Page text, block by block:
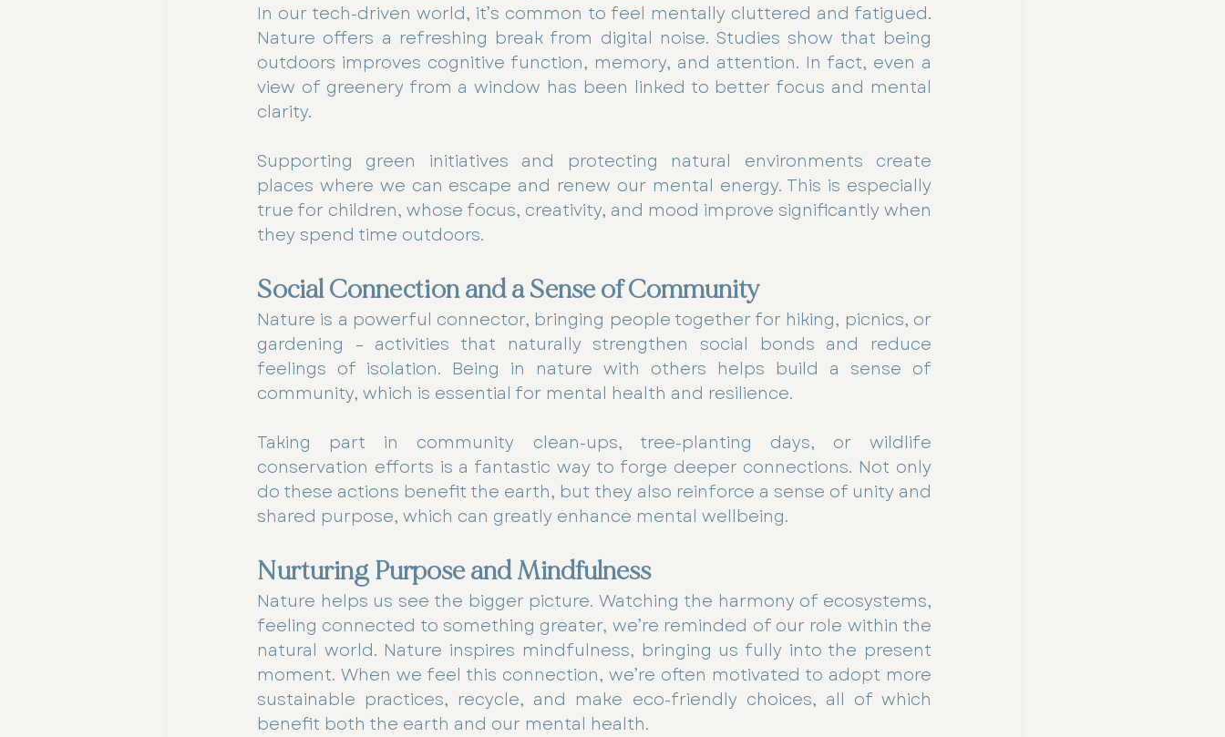
In our tech-driven world, it’s common to feel mentally cluttered and fatigued.
Nature offers a refreshing break from digital noise. Studies show that being
outdoors improves cognitive function, memory, and attention. In fact, even a
view of greenery from a window has been linked to better focus and mental
clarity.
Supporting green initiatives and protecting natural environments create
places where we can escape and renew our mental energy. This is especially
true for children, whose focus, creativity, and mood improve significantly when
they spend time outdoors.
Social Connection and a Sense of Community
Nature is a powerful connector, bringing people together for hiking, picnics, or
gardening – activities that naturally strengthen social bonds and reduce
feelings of isolation. Being in nature with others helps build a sense of
community, which is essential for mental health and resilience.
Taking part in community clean-ups, tree-planting days, or wildlife
conservation efforts is a fantastic way to forge deeper connections. Not only
do these actions benefit the earth, but they also reinforce a sense of unity and
shared purpose, which can greatly enhance mental wellbeing.
Nurturing Purpose and Mindfulness
Nature helps us see the bigger picture. Watching the harmony of ecosystems,
feeling connected to something greater, we’re reminded of our role within the
natural world. Nature inspires mindfulness, bringing us fully into the present
moment. When we feel this connection, we’re often motivated to adopt more
sustainable practices, recycle, and make eco-friendly choices, all of which
benefit both the earth and our mental health.